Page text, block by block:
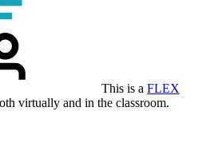
This is a FLEX
virtually and in the classroom.